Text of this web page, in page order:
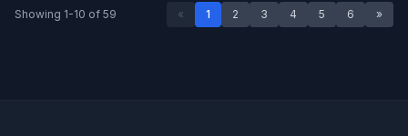
Showing 1-10 of 59 « 1 2 3 4 5 6 »